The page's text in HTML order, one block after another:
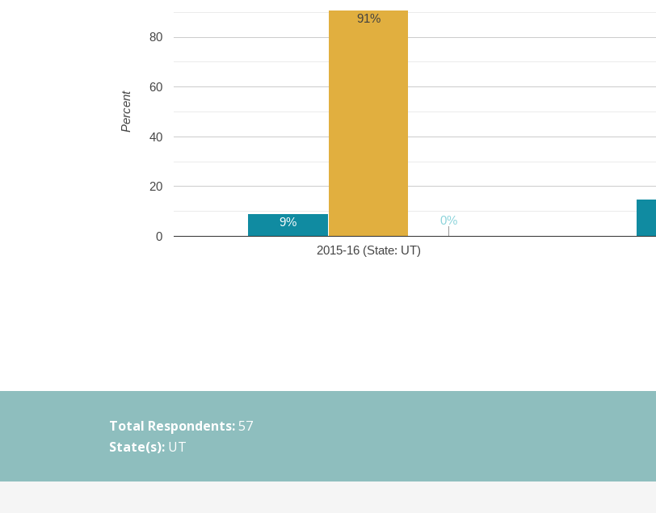
2015-16 (State: UT)
0
20
40
60
80
9%
91%
0%
0%
Percent
Total Respondents: 57
State(s): UT